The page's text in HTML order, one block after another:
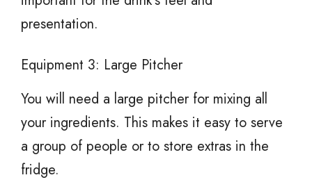
presentation.
Equipment 3: Large Pitcher
You will need a large pitcher for mixing all
your ingredients. This makes it easy to serve
a group of people or to store extras in the
fridge.